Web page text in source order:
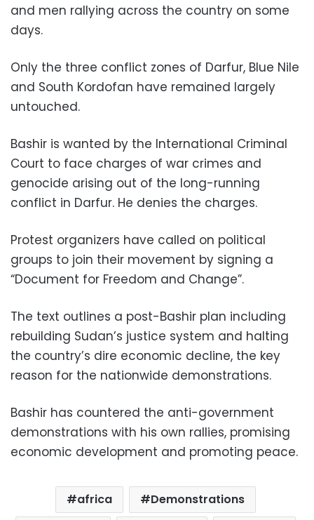
and men rallying across the country on some
days.
Only the three conflict zones of Darfur, Blue Nile
and South Kordofan have remained largely
untouched.
Bashir is wanted by the International Criminal
Court to face charges of war crimes and
genocide arising out of the long-running
conflict in Darfur. He denies the charges.
Protest organizers have called on political
groups to join their movement by signing a
“Document for Freedom and Change”.
The text outlines a post-Bashir plan including
rebuilding Sudan’s justice system and halting
the country’s dire economic decline, the key
reason for the nationwide demonstrations.
Bashir has countered the anti-government
demonstrations with his own rallies, promising
economic development and promoting peace.
africa
Demonstrations